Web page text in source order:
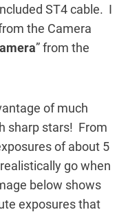
ST4 cable. I
the Camera
” from the
of much
sharp stars! From
of about 5
go when
below shows
exposures that